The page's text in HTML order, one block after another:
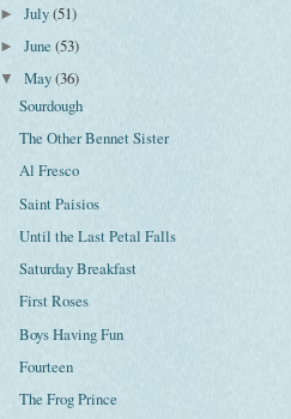
►July(51)
►June(53)
▼May(36)
Sourdough
The Other Bennet Sister
Al Fresco
Saint Paisios
Until the Last Petal Falls
Saturday Breakfast
First Roses
Boys Having Fun
Fourteen
The Frog Prince